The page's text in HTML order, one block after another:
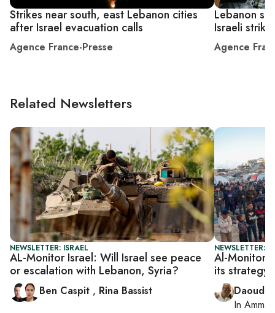
Strikes near south, east Lebanon cities
after Israel evacuation calls
Agence France-Presse
Lebanon
Israeli
Agence
Related Newsletters
NEWSLETTER: ISRAEL
AL-Monitor Israel: Will Israel see peace
or escalation with Lebanon, Syria?
Ben Caspit , Rina Bassist
NEWSLETTER:
Al-Monitor
its strategy?
Daoud
In Amman